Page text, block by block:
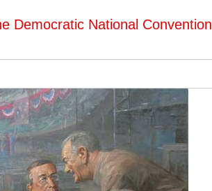
Democratic National Convention